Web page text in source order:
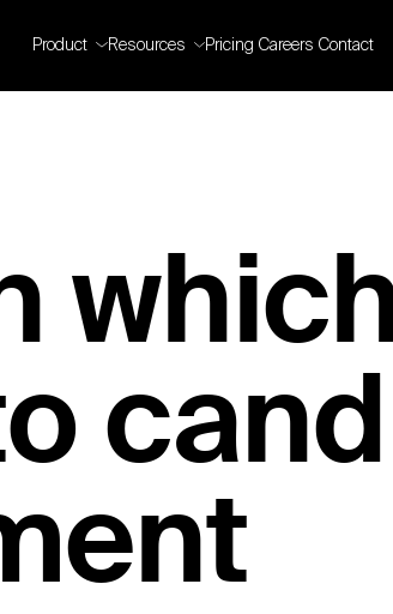
Product Resources Pricing Careers Contact